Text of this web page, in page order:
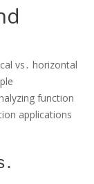
vs․ horizontal
function
applications